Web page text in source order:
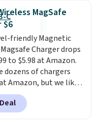
great price for a spare
and would make
on for a graduation
like that they
a Quick Charge
case that can add
of battery life in just
MagSafe
$6
friendly Magnetic
Charger drops
to $5.98 at Amazon.
dozens of chargers
Amazon, but we like
for this one
strong magnetic
portable size. It works